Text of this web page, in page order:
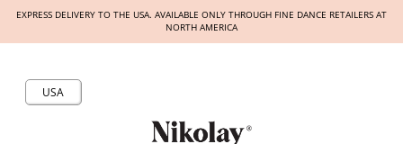
EXPRESS DELIVERY TO THE USA. AVAILABLE ONLY THROUGH FINE DANCE RETAILERS AT
NORTH AMERICA
USA